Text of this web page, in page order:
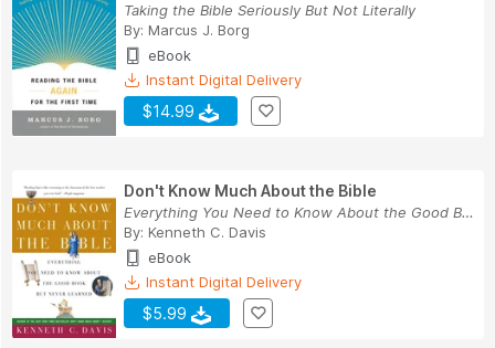
Taking the Bible Seriously But Not Literally
By: Marcus J. Borg
eBook
Instant Digital Delivery
$14.99
Don't Know Much About the Bible
Everything You Need to Know About the Good Book...
By: Kenneth C. Davis
eBook
Instant Digital Delivery
$5.99